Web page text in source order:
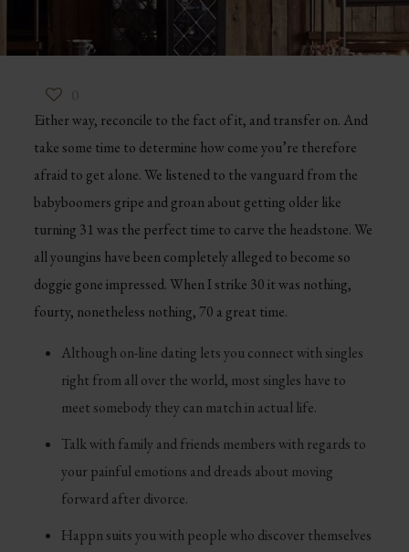
Either way, reconcile to the fact of it, and transfer on. And
take some time to determine how come you’re therefore
afraid to get alone. We listened to the vanguard from the
babyboomers gripe and groan about getting older like
turning 31 was the perfect time to carve the headstone. We
all youngins have been completely alleged to become so
doggie gone impressed. When I strike 30 it was nothing,
fourty, nonetheless nothing, 70 a great time.
Although on-line dating lets you connect with singles
right from all over the world, most singles have to
meet somebody they can match in actual life.
Talk with family and friends members with regards to
your painful emotions and dreads about moving
forward after divorce.
Happn suits you with people who discover themselves